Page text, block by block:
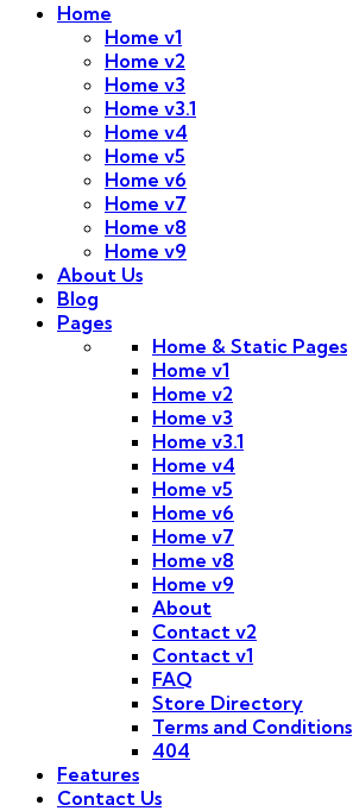
Home
Home v1
Home v2
Home v3
Home v3.1
Home v4
Home v5
Home v6
Home v7
Home v8
Home v9
About Us
Blog
Pages
Home & Static Pages
Home v1
Home v2
Home v3
Home v3.1
Home v4
Home v5
Home v6
Home v7
Home v8
Home v9
About
Contact v2
Contact v1
FAQ
Store Directory
Terms and Conditions
404
Features
Contact Us